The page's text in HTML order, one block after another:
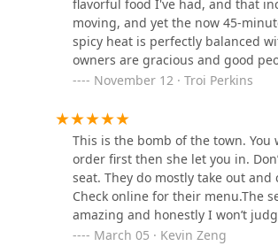
1112 Memorial Dr
Mango
Pick Thai Vermont
34 Park St unit 8
Thai @ Home
to see these tables
them. I’ve gotten take away a
owner’s brother paints pictures
life’s of things like pizza slices,
pleasant.The food ranges from
only contains fish sauce (no
would be nice if they offered
served spicy (hot). Spicy is the
when you order. Consider
as a food cart). I’d give a fifth
flavorful food I've had, and that
moving, and yet the now 45-
spicy heat is perfectly balanced
owners are gracious and good
maybe the fewer people know,
November 12 · Troi Perkins
This is the bomb of the town.
order first then she let you in.
seat. They do mostly take out
Check online for their menu.The
amazing and honestly I won’t
the curry I had is out of this world.
March 05 · Kevin Zeng